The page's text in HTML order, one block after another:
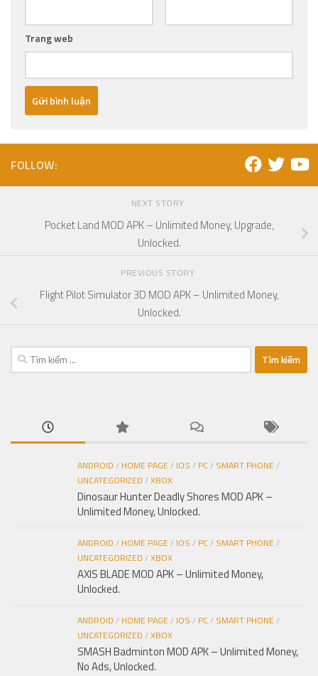
Trang web
FOLLOW:
NEXT STORY
Pocket Land MOD APK – Unlimited Money, Upgrade,
Unlocked.
PREVIOUS STORY
Flight Pilot Simulator 3D MOD APK – Unlimited Money,
Unlocked.
Tìm
kiếm
ANDROID / HOME PAGE/ IOS / PC/ SMART PHONE/
UNCATEGORIZED /XBOX
Dinosaur Hunter Deadly Shores MOD APK –
Unlimited Money, Unlocked.
ANDROID / HOME PAGE/ IOS / PC/ SMART PHONE/
UNCATEGORIZED /XBOX
AXIS BLADE MOD APK – Unlimited Money,
Unlocked.
ANDROID / HOME PAGE/ IOS / PC/ SMART PHONE/
UNCATEGORIZED /XBOX
SMASH Badminton MOD APK – Unlimited Money,
No Ads, Unlocked.